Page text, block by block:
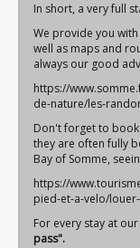
In short, a very full
We provide you
well as maps and
always our good
https://
de-nature/les-
Don't forget to
they are often fully
Bay of Somme,
https://
pied-et-a-velo/
For every stay at
pass".